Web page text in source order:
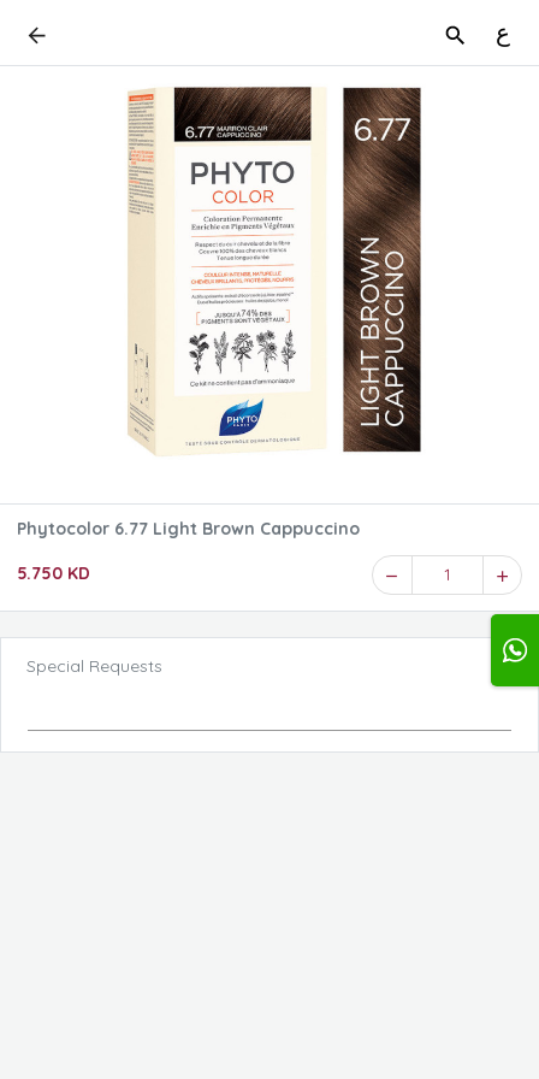
ع
Phytocolor 6.77 Light Brown Cappuccino
5.750 KD 1
Special Requests